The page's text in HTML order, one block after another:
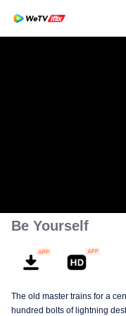
Be Yourself
The old master trains for a
hundred bolts of lightning